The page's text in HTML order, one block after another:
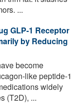
...
GLP-1 Receptor
by Reducing
become
like peptide-1
widely
(T2D), ...